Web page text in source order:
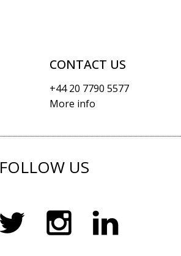
CONTACT US
+44 20 7790 5577
More info
FOLLOW US